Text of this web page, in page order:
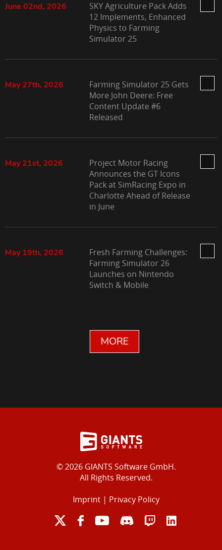
June 02nd, 2026
SKY Agriculture Pack Adds
12 Implements, Enhanced
Physics to Farming
Simulator 25
May 27th, 2026
Farming Simulator 25 Gets
More John Deere: Free
Content Update #6
Released
May 21st, 2026
Project Motor Racing
Announces the GT Icons
Pack at SimRacing Expo in
Charlotte Ahead of Release
in June
May 19th, 2026
Fresh Farming Challenges:
Farming Simulator 26
Launches on Nintendo
Switch & Mobile
MORE
© 2026 GIANTS Software GmbH.
All Rights Reserved.
Imprint| Privacy Policy